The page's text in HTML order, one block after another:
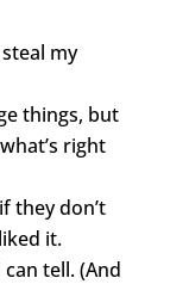
my
things, but
right
they don’t
it.
tell. (And